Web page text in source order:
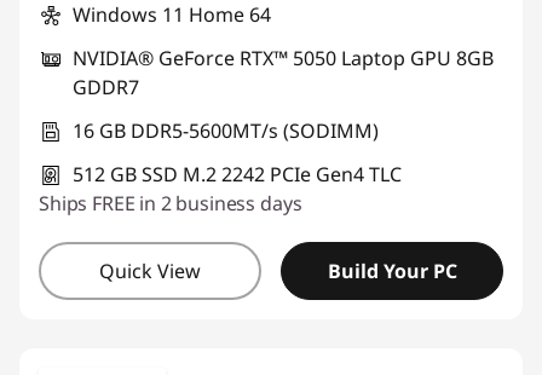
Windows 11 Home 64
NVIDIA® GeForce RTX™ 5050 Laptop GPU 8GB
GDDR7
16 GB DDR5-5600MT/s (SODIMM)
512 GB SSD M.2 2242 PCIe Gen4 TLC
Ships FREE in 2 business days
Quick View Build Your PC